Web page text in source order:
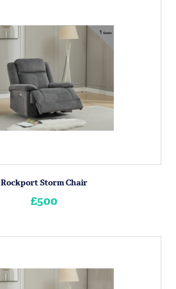
Rockport Storm Chair
£500